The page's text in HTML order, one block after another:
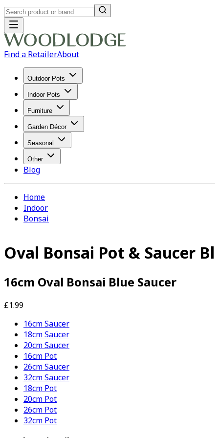
Find a RetailerAbout
Outdoor Pots
Indoor Pots
Furniture
Garden Décor
Seasonal
Other
Blog
Home
Indoor
Bonsai
Oval Bonsai Pot & Saucer Bl
16cm Oval Bonsai Blue Saucer
£1.99
16cm Saucer
18cm Saucer
20cm Saucer
16cm Pot
26cm Saucer
32cm Saucer
18cm Pot
20cm Pot
26cm Pot
32cm Pot